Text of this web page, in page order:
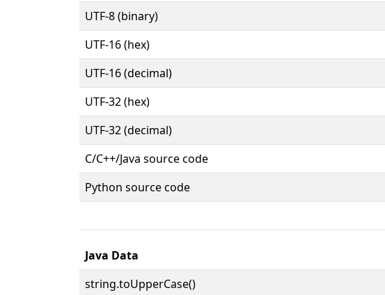
UTF-8 (binary)
UTF-16 (hex)
UTF-16 (decimal)
UTF-32 (hex)
UTF-32 (decimal)
C/C++/Java source code
Python source code
Java Data
string.toUpperCase()